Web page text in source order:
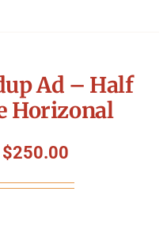
Ad – Half
Horizonal
$250.00